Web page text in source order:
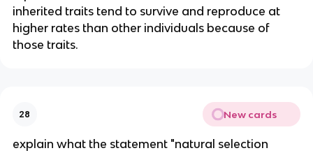
inherited traits tend to survive and reproduce at
higher rates than other individuals because of
those traits.
28 New cards
explain what the statement "natural selection